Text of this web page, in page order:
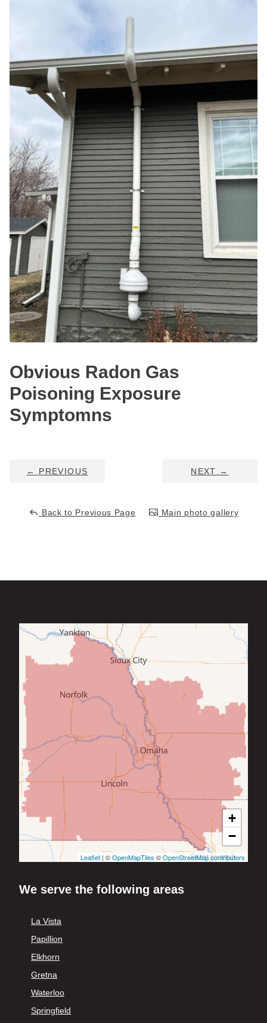
Energy Recovery Ventilator
Dehumidifiers
Air Purifier
Breathe EZ UVC Light
Breathe EZ Air Cleaner
HUD Multi-Family Radon Policy Testing
Vapor Intrusion Mitigation
New Construction Radon Mitigation
Photo Gallery
Service Q&A
Obvious Radon Gas
Poisoning Exposure
Symptomns
← PREVIOUS NEXT →
Back to Previous Page Main photo gallery
+
−
Leaflet | ©OpenMapTiles ©OpenStreetMap contributors
We serve the following areas
La Vista
Papillion
Elkhorn
Gretna
Waterloo
Springfield